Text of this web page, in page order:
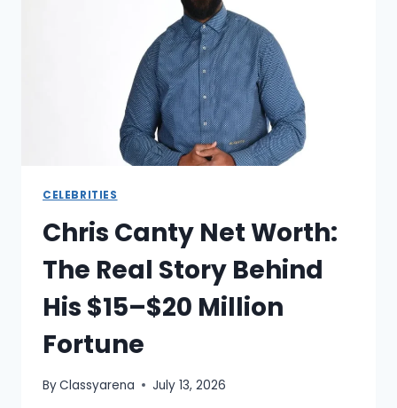
BEHIND
NFL’S
MOST
OUTSPOKEN
CORNERBACK
CELEBRITIES
Chris Canty Net Worth:
The Real Story Behind
His $15–$20 Million
Fortune
ByClassyarena July 13, 2026